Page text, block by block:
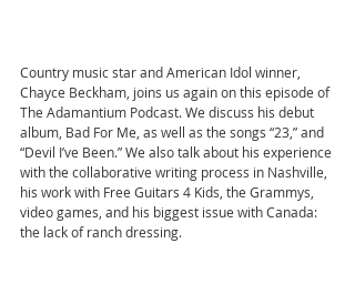
Country music star and American Idol winner,
Chayce Beckham, joins us again on this episode of
The Adamantium Podcast. We discuss his debut
album, Bad For Me, as well as the songs “23,” and
“Devil I’ve Been.” We also talk about his experience
with the collaborative writing process in Nashville,
his work with Free Guitars 4 Kids, the Grammys,
video games, and his biggest issue with Canada:
the lack of ranch dressing.